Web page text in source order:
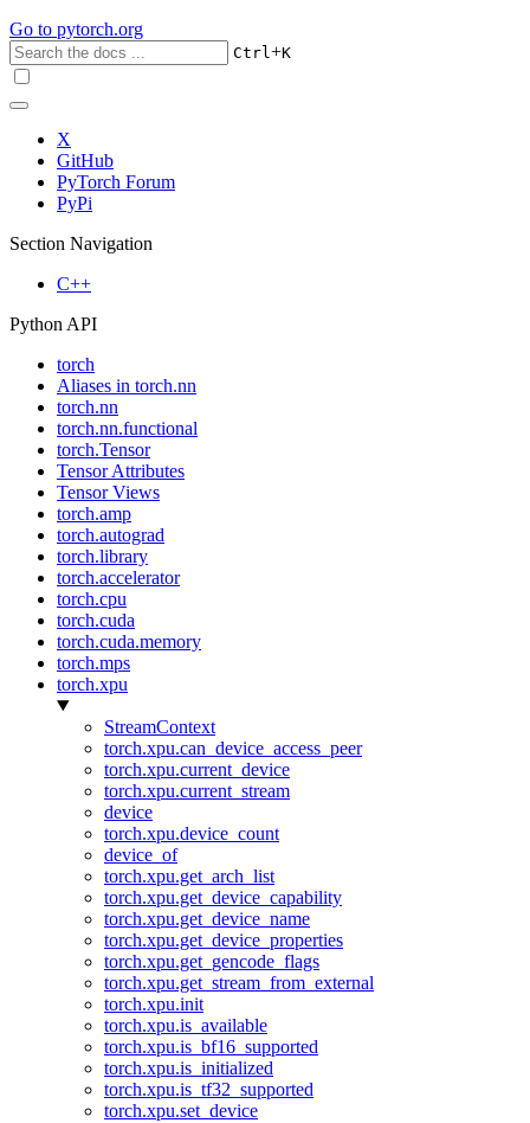
Go to pytorch.org
Ctrl+K
X
GitHub
PyTorch Forum
PyPi
Section Navigation
C++
Python API
torch
Aliases in torch.nn
torch.nn
torch.nn.functional
torch.Tensor
Tensor Attributes
Tensor Views
torch.amp
torch.autograd
torch.library
torch.accelerator
torch.cpu
torch.cuda
torch.cuda.memory
torch.mps
torch.xpu
StreamContext
torch.xpu.can_device_access_peer
torch.xpu.current_device
torch.xpu.current_stream
device
torch.xpu.device_count
device_of
torch.xpu.get_arch_list
torch.xpu.get_device_capability
torch.xpu.get_device_name
torch.xpu.get_device_properties
torch.xpu.get_gencode_flags
torch.xpu.get_stream_from_external
torch.xpu.init
torch.xpu.is_available
torch.xpu.is_bf16_supported
torch.xpu.is_initialized
torch.xpu.is_tf32_supported
torch.xpu.set_device